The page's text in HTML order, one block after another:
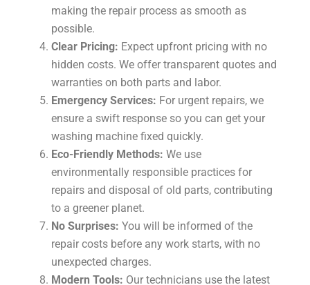
making the repair process as smooth as
possible.
Clear Pricing: Expect upfront pricing with no
hidden costs. We offer transparent quotes and
warranties on both parts and labor.
Emergency Services: For urgent repairs, we
ensure a swift response so you can get your
washing machine fixed quickly.
Eco-Friendly Methods: We use
environmentally responsible practices for
repairs and disposal of old parts, contributing
to a greener planet.
No Surprises: You will be informed of the
repair costs before any work starts, with no
unexpected charges.
Modern Tools: Our technicians use the latest